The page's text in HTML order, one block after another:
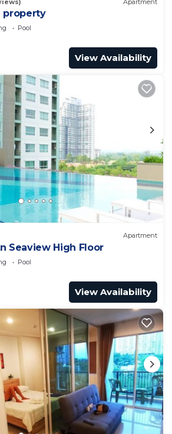
property
Pool
View Availability
Apartment
Seaview High Floor
Pool
View Availability